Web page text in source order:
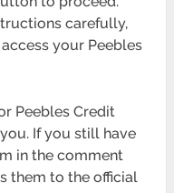
carefully,
your Peebles
Peebles Credit
If you still have
in the comment
them to the official